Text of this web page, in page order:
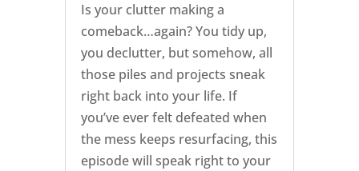
Is your clutter making a
comeback…again? You tidy up,
you declutter, but somehow, all
those piles and projects sneak
right back into your life. If
you’ve ever felt defeated when
the mess keeps resurfacing, this
episode will speak right to your